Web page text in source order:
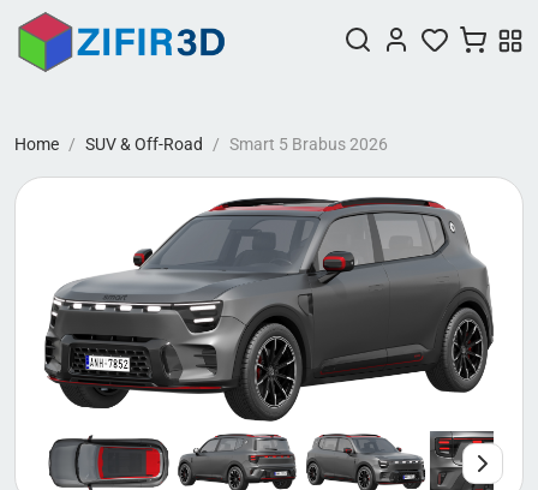
Home SUV & Off-Road Smart 5 Brabus 2026